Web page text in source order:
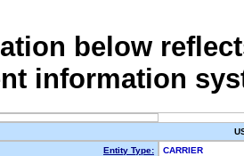
below
information
Entity Type:
CARRIER